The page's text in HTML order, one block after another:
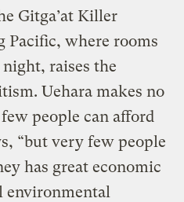
Gitga’at Killer
Pacific, where rooms
raises the
Uehara makes no
people can afford
“but very few people
has great economic
environmental